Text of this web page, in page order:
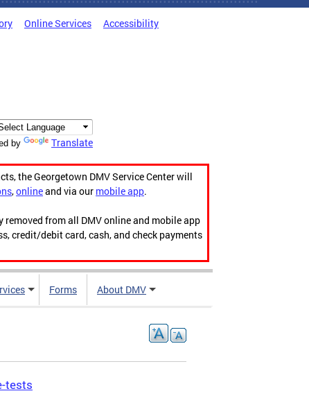
Online Services Accessibility
by Translate
the Georgetown DMV Service Center will
,onlineand via our mobile app.
from all DMV online and mobile app
credit/debit card, cash, and check payments
Forms About DMV
tests